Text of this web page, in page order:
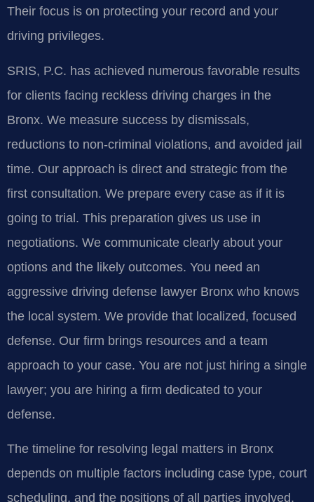
Their focus is on protecting your record and your
driving privileges.
SRIS, P.C. has achieved numerous favorable results
for clients facing reckless driving charges in the
Bronx. We measure success by dismissals,
reductions to non-criminal violations, and avoided jail
time. Our approach is direct and strategic from the
first consultation. We prepare every case as if it is
going to trial. This preparation gives us use in
negotiations. We communicate clearly about your
options and the likely outcomes. You need an
aggressive driving defense lawyer Bronx who knows
the local system. We provide that localized, focused
defense. Our firm brings resources and a team
approach to your case. You are not just hiring a single
lawyer; you are hiring a firm dedicated to your
defense.
The timeline for resolving legal matters in Bronx
depends on multiple factors including case type, court
scheduling, and the positions of all parties involved.